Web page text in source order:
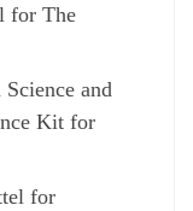
for The
and
Kit for
for